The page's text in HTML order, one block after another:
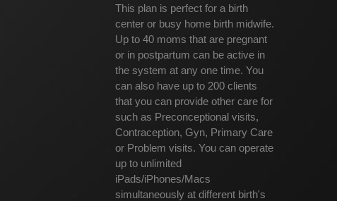
This plan is perfect for a birth
center or busy home birth midwife.
Up to 40 moms that are pregnant
or in postpartum can be active in
the system at any one time. You
can also have up to 200 clients
that you can provide other care for
such as Preconceptional visits,
Contraception, Gyn, Primary Care
or Problem visits. You can operate
up to unlimited
iPads/iPhones/Macs
simultaneously at different birth's